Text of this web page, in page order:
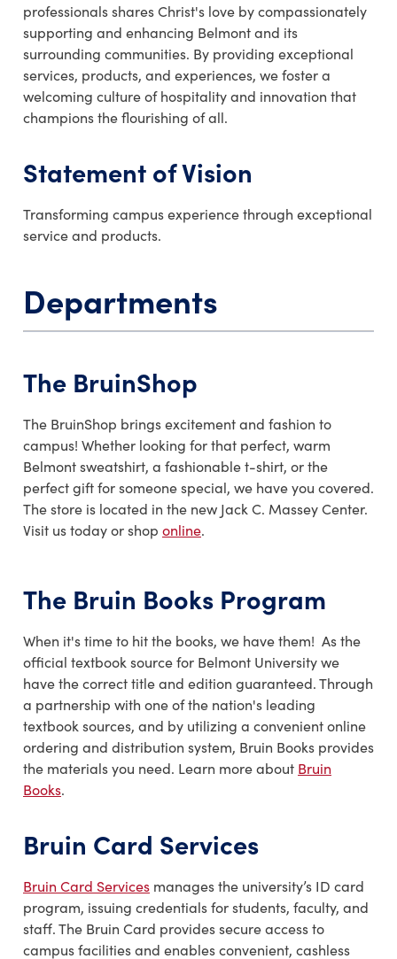
professionals shares Christ's love by compassionately
supporting and enhancing Belmont and its
surrounding communities. By providing exceptional
services, products, and experiences, we foster a
welcoming culture of hospitality and innovation that
champions the flourishing of all.
Statement of Vision
Transforming campus experience through exceptional
service and products.
Departments
The BruinShop
The BruinShop brings excitement and fashion to
campus! Whether looking for that perfect, warm
Belmont sweatshirt, a fashionable t-shirt, or the
perfect gift for someone special, we have you covered.
The store is located in the new Jack C. Massey Center.
Visit us today or shop online.
The Bruin Books Program
When it's time to hit the books, we have them! As the
official textbook source for Belmont University we
have the correct title and edition guaranteed. Through
a partnership with one of the nation's leading
textbook sources, and by utilizing a convenient online
ordering and distribution system, Bruin Books provides
the materials you need. Learn more about Bruin
Books.
Bruin Card Services
Bruin Card Services manages the university’s ID card
program, issuing credentials for students, faculty, and
staff. The Bruin Card provides secure access to
campus facilities and enables convenient, cashless